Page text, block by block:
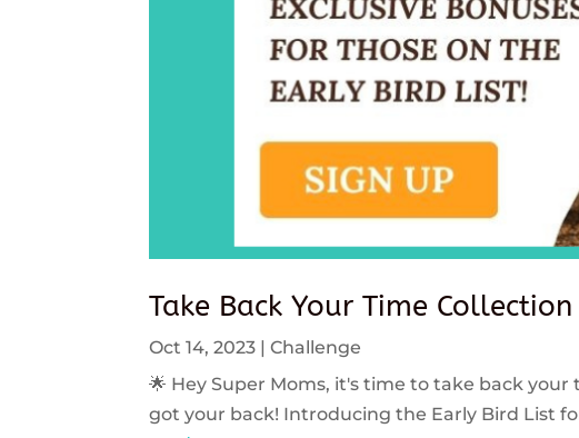
Take Back Your Time
Oct 14, 2023 |Challenge
🌟 Hey Super Moms, it's time to take back
got your back! Introducing the Early Bird List